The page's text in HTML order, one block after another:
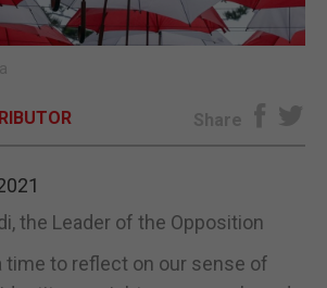
SUBSCRIBE
Share
the Leader of the Opposition
time to reflect on our sense of